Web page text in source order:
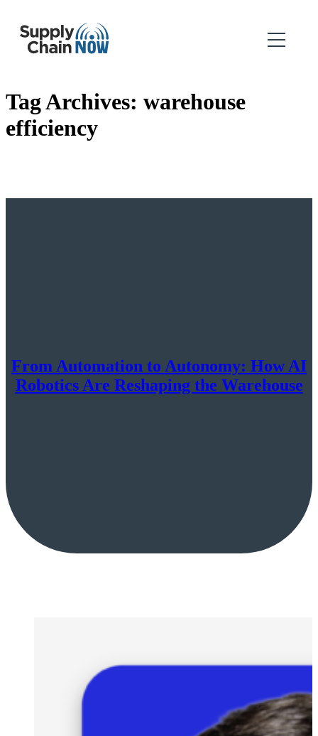
Tag Archives: warehouse
efficiency
From Automation to Autonomy: How AI
Robotics Are Reshaping the Warehouse